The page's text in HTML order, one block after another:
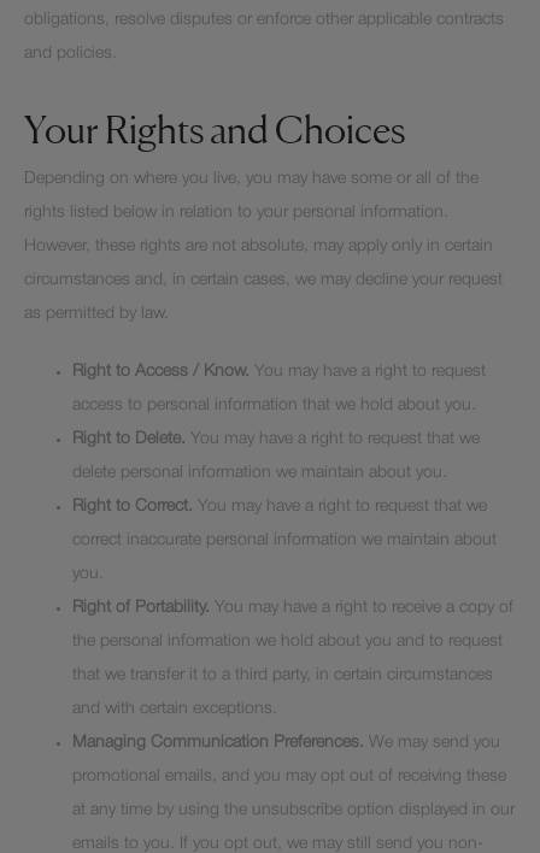
obligations, resolve disputes or enforce other applicable contracts
and policies.
Your Rights and Choices
Depending on where you live, you may have some or all of the
rights listed below in relation to your personal information.
However, these rights are not absolute, may apply only in certain
circumstances and, in certain cases, we may decline your request
as permitted by law.
Right to Access / Know. You may have a right to request
access to personal information that we hold about you.
Right to Delete. You may have a right to request that we
delete personal information we maintain about you.
Right to Correct. You may have a right to request that we
correct inaccurate personal information we maintain about
you.
Right of Portability. You may have a right to receive a copy of
the personal information we hold about you and to request
that we transfer it to a third party, in certain circumstances
and with certain exceptions.
Managing Communication Preferences. We may send you
promotional emails, and you may opt out of receiving these
at any time by using the unsubscribe option displayed in our
emails to you. If you opt out, we may still send you non-